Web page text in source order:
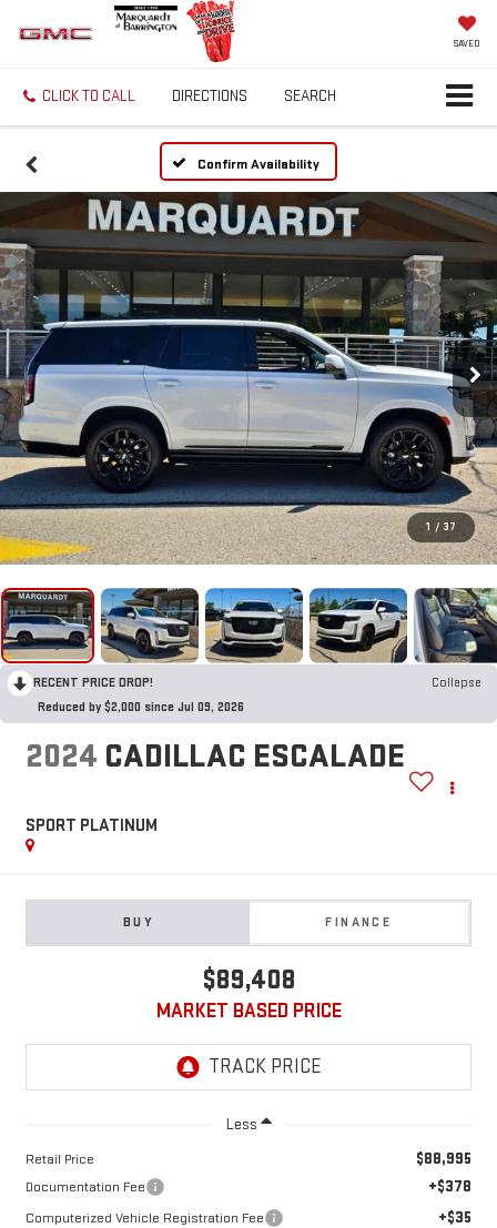
SAVED
CLICK TO CALL DIRECTIONS SEARCH
Confirm Availability
1 / 37
RECENT PRICE DROP!
Collapse
Reduced by $2,000 since Jul 09, 2026
2024 CADILLAC ESCALADE
SPORT PLATINUM
BUY FINANCE
$89,408
MARKET BASED PRICE
Less
Retail Price $88,995
Documentation Fee +$378
Computerized Vehicle Registration Fee +$35